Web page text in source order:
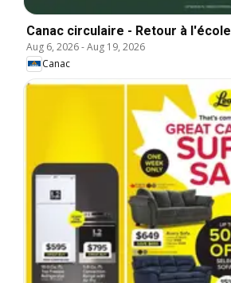
Canac circulaire - Retour à l'école
Aug 6, 2026-Aug 19, 2026
Canac